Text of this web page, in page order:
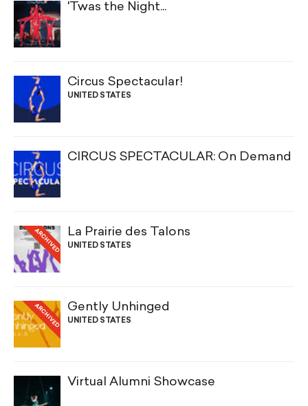
'Twas the Night...
Circus Spectacular!
UNITED STATES
CIRCUS SPECTACULAR: On Demand
ARCHIVED La Prairie des Talons
UNITED STATES
ARCHIVED Gently Unhinged
UNITED STATES
Virtual Alumni Showcase